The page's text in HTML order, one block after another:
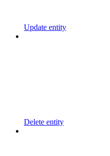
Update entity
Delete entity